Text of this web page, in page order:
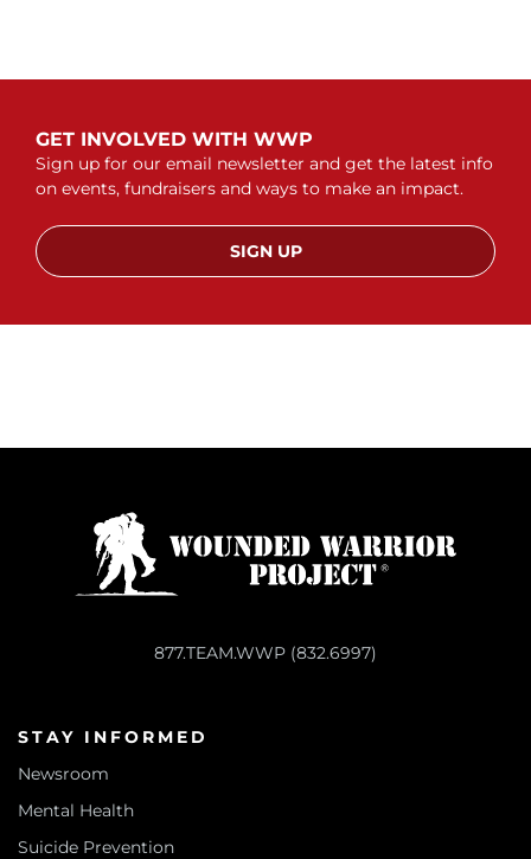
GET INVOLVED WITH WWP
Sign up for our email newsletter and get the latest info
on events, fundraisers and ways to make an impact.
SIGN UP
877.TEAM.WWP (832.6997)
STAY INFORMED
Newsroom
Mental Health
Suicide Prevention